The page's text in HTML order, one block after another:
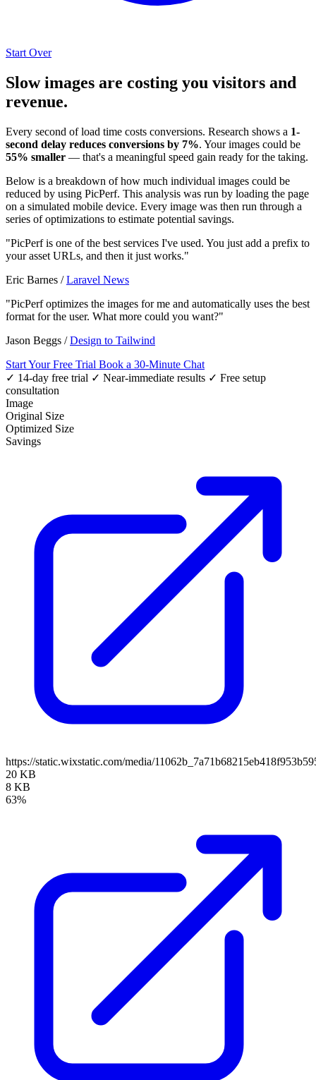
Start Over
Slow images are costing you visitors and
revenue.
Every second of load time costs conversions. Research shows a 1-
second delay reduces conversions by 7%. Your images could be
55% smaller — that's a meaningful speed gain ready for the taking.
Below is a breakdown of how much individual images could be
reduced by using PicPerf. This analysis was run by loading the page
on a simulated mobile device. Every image was then run through a
series of optimizations to estimate potential savings.
"PicPerf is one of the best services I've used. You just add a prefix to
your asset URLs, and then it just works."
Eric Barnes /Laravel News
"PicPerf optimizes the images for me and automatically uses the best
format for the user. What more could you want?"
Jason Beggs /Design to Tailwind
Start Your Free Trial Book a 30-Minute Chat
✓ 14-day free trial ✓ Near-immediate results ✓ Free setup
consultation
Image
Original Size
Optimized Size
Savings
https://static.wixstatic.com/media/
20 KB
8 KB
63%